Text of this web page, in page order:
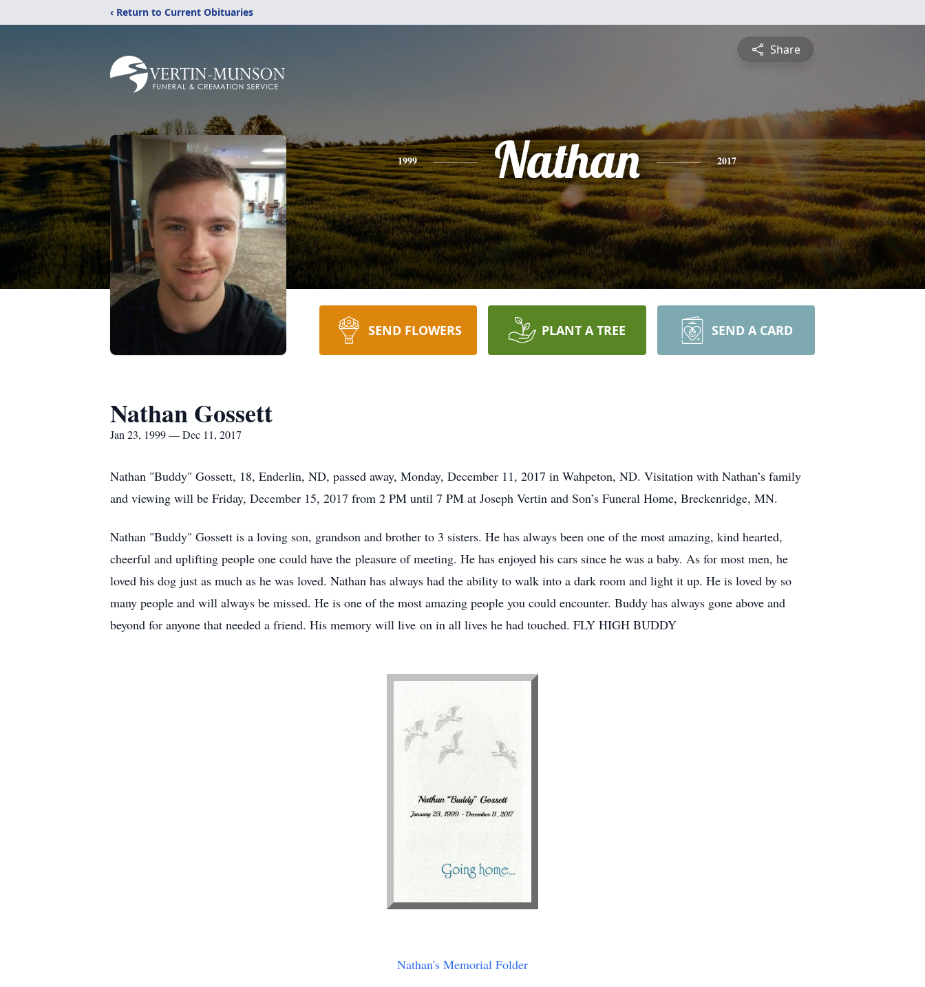
‹ Return to Current Obituaries
Share
1999 Nathan 2017
SEND FLOWERS PLANT A TREE SEND A CARD
Nathan Gossett
Jan 23, 1999 — Dec 11, 2017
Nathan "Buddy" Gossett, 18, Enderlin, ND, passed away, Monday, December 11, 2017 in Wahpeton, ND. Visitation with Nathan’s family
and viewing will be Friday, December 15, 2017 from 2 PM until 7 PM at Joseph Vertin and Son’s Funeral Home, Breckenridge, MN.
Nathan "Buddy" Gossett is a loving son, grandson and brother to 3 sisters. He has always been one of the most amazing, kind hearted,
cheerful and uplifting people one could have the pleasure of meeting. He has enjoyed his cars since he was a baby. As for most men, he
loved his dog just as much as he was loved. Nathan has always had the ability to walk into a dark room and light it up. He is loved by so
many people and will always be missed. He is one of the most amazing people you could encounter. Buddy has always gone above and
beyond for anyone that needed a friend. His memory will live on in all lives he had touched. FLY HIGH BUDDY
Nathan's Memorial Folder